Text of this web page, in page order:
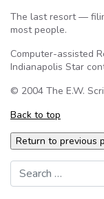
The last resort —
most people.
Computer-assisted
Indianapolis Star
© 2004 The E.W.
Back to top
Search for: